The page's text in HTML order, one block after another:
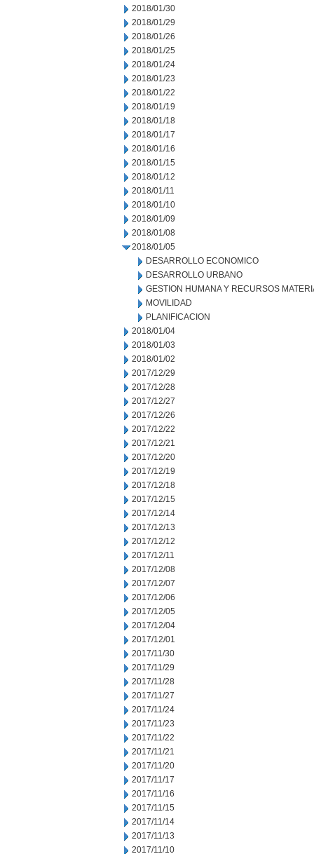
2018/01/30
2018/01/29
2018/01/26
2018/01/25
2018/01/24
2018/01/23
2018/01/22
2018/01/19
2018/01/18
2018/01/17
2018/01/16
2018/01/15
2018/01/12
2018/01/11
2018/01/10
2018/01/09
2018/01/08
2018/01/05
DESARROLLO ECONOMICO
DESARROLLO URBANO
GESTION HUMANA Y RECURSOS
MOVILIDAD
PLANIFICACION
2018/01/04
2018/01/03
2018/01/02
2017/12/29
2017/12/28
2017/12/27
2017/12/26
2017/12/22
2017/12/21
2017/12/20
2017/12/19
2017/12/18
2017/12/15
2017/12/14
2017/12/13
2017/12/12
2017/12/11
2017/12/08
2017/12/07
2017/12/06
2017/12/05
2017/12/04
2017/12/01
2017/11/30
2017/11/29
2017/11/28
2017/11/27
2017/11/24
2017/11/23
2017/11/22
2017/11/21
2017/11/20
2017/11/17
2017/11/16
2017/11/15
2017/11/14
2017/11/13
2017/11/10